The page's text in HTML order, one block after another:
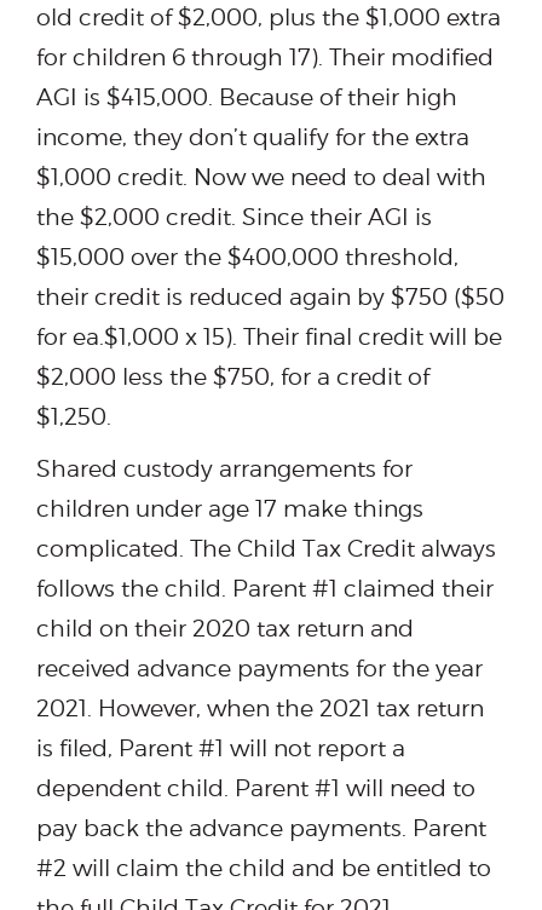
old credit of $2,000, plus the $1,000 extra
for children 6 through 17). Their modified
AGI is $415,000. Because of their high
income, they don’t qualify for the extra
$1,000 credit. Now we need to deal with
the $2,000 credit. Since their AGI is
$15,000 over the $400,000 threshold,
their credit is reduced again by $750 ($50
for ea.$1,000 x 15). Their final credit will be
$2,000 less the $750, for a credit of
$1,250.
Shared custody arrangements for
children under age 17 make things
complicated. The Child Tax Credit always
follows the child. Parent #1 claimed their
child on their 2020 tax return and
received advance payments for the year
2021. However, when the 2021 tax return
is filed, Parent #1 will not report a
dependent child. Parent #1 will need to
pay back the advance payments. Parent
#2 will claim the child and be entitled to